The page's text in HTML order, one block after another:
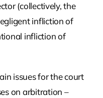
(collectively, the
infliction of
infliction of
issues for the court
on arbitration –